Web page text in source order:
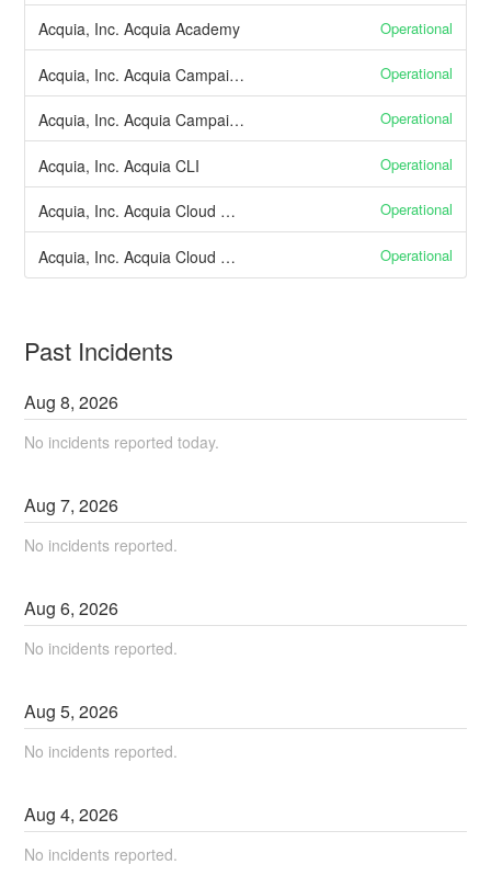
Acquia, Inc. Acquia Academy Operational
Acquia, Inc. Acquia Campaign Studio Operational
Acquia, Inc. Acquia Campaign Factory Operational
Acquia, Inc. Acquia CLI Operational
Acquia, Inc. Acquia Cloud CD Environments Operational
Acquia, Inc. Acquia Cloud CD Pipelines Operational
Past Incidents
Aug8,2026
No incidents reported today.
Aug7,2026
No incidents reported.
Aug6,2026
No incidents reported.
Aug5,2026
No incidents reported.
Aug4,2026
No incidents reported.